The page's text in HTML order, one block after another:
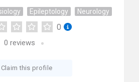
Epileptology Neurology
0
0 reviews
Claim this profile